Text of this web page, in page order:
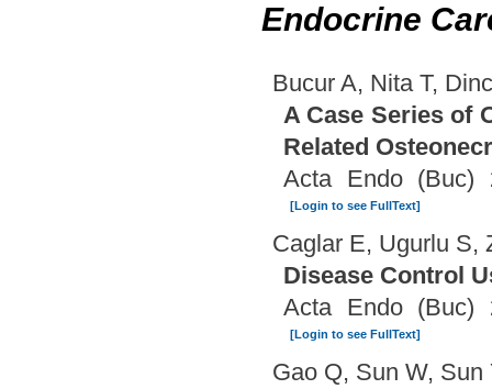
Endocrine
Bucur A, Nita T,
A Case Series of
Related
Acta Endo (Buc)
[Login to see FullText]
Caglar E, Ugurlu S,
Disease Control
Acta Endo (Buc)
[Login to see FullText]
Gao Q, Sun W, Sun